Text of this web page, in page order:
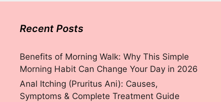
Recent Posts
Benefits of Morning Walk: Why This Simple
Morning Habit Can Change Your Day in 2026
Anal Itching (Pruritus Ani): Causes,
Symptoms & Complete Treatment Guide